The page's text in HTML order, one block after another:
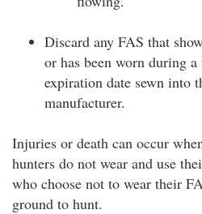
Discard any FAS that
or has been worn during
expiration date sewn into
manufacturer.
Injuries or death can occur
hunters do not wear and use
who choose not to wear their
ground to hunt.